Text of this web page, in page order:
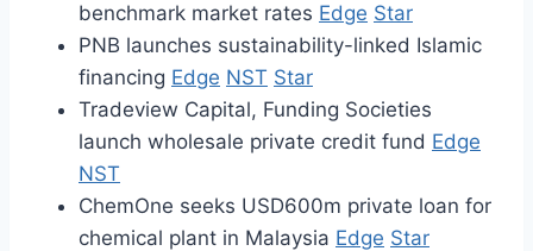
benchmark market rates Edge Star
PNB launches sustainability-linked Islamic
financing Edge NST Star
Tradeview Capital, Funding Societies
launch wholesale private credit fund Edge
NST
ChemOne seeks USD600m private loan for
chemical plant in Malaysia Edge Star